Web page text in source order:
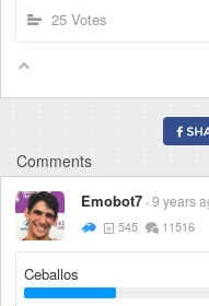
25 Votes
Comments
Emobot7 9 years
545 11516
Ceballos